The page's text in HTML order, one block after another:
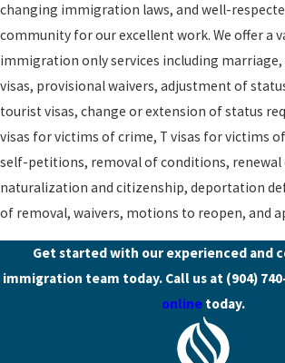
changing immigration laws, and well-
community for our excellent work. We offer a
immigration only services including marriage,
visas, provisional waivers, adjustment of
tourist visas, change or extension of status
visas for victims of crime, T visas for victims
self-petitions, removal of conditions, renewal
naturalization and citizenship, deportation
of removal, waivers, motions to reopen, and
Get started with our experienced and
immigration team today. Call us at (904)
online today.